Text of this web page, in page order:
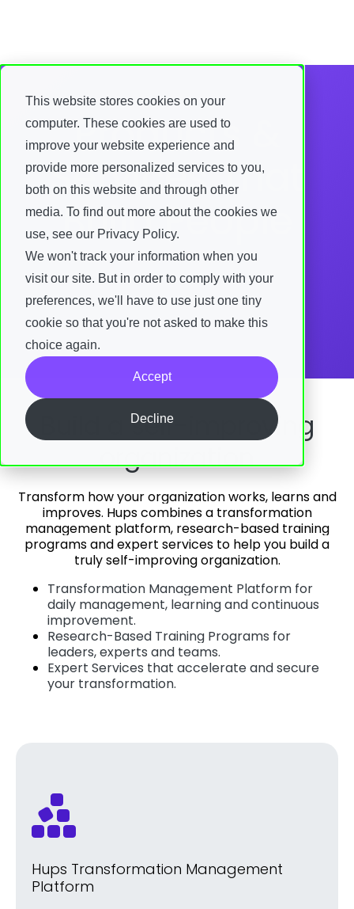
This website stores cookies on your
computer. These cookies are used to
improve your website experience and
provide more personalized services to you,
both on this website and through other
media. To find out more about the cookies we
use, see our Privacy Policy.
We won't track your information when you
visit our site. But in order to comply with your
preferences, we'll have to use just one tiny
cookie so that you're not asked to make this
choice again.
Accept
Decline
Products &
Services That
Build People
Build a self-improving
organization
Transform how your organization works, learns and
improves. Hups combines a transformation
management platform, research-based training
programs and expert services to help you build a
truly self-improving organization.
Transformation Management Platform for
daily management, learning and continuous
improvement.
Research-Based Training Programs for
leaders, experts and teams.
Expert Services that accelerate and secure
your transformation.
Hups Transformation Management
Platform